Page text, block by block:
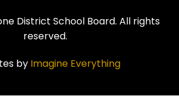
District School Board. All rights
reserved.
by Imagine Everything